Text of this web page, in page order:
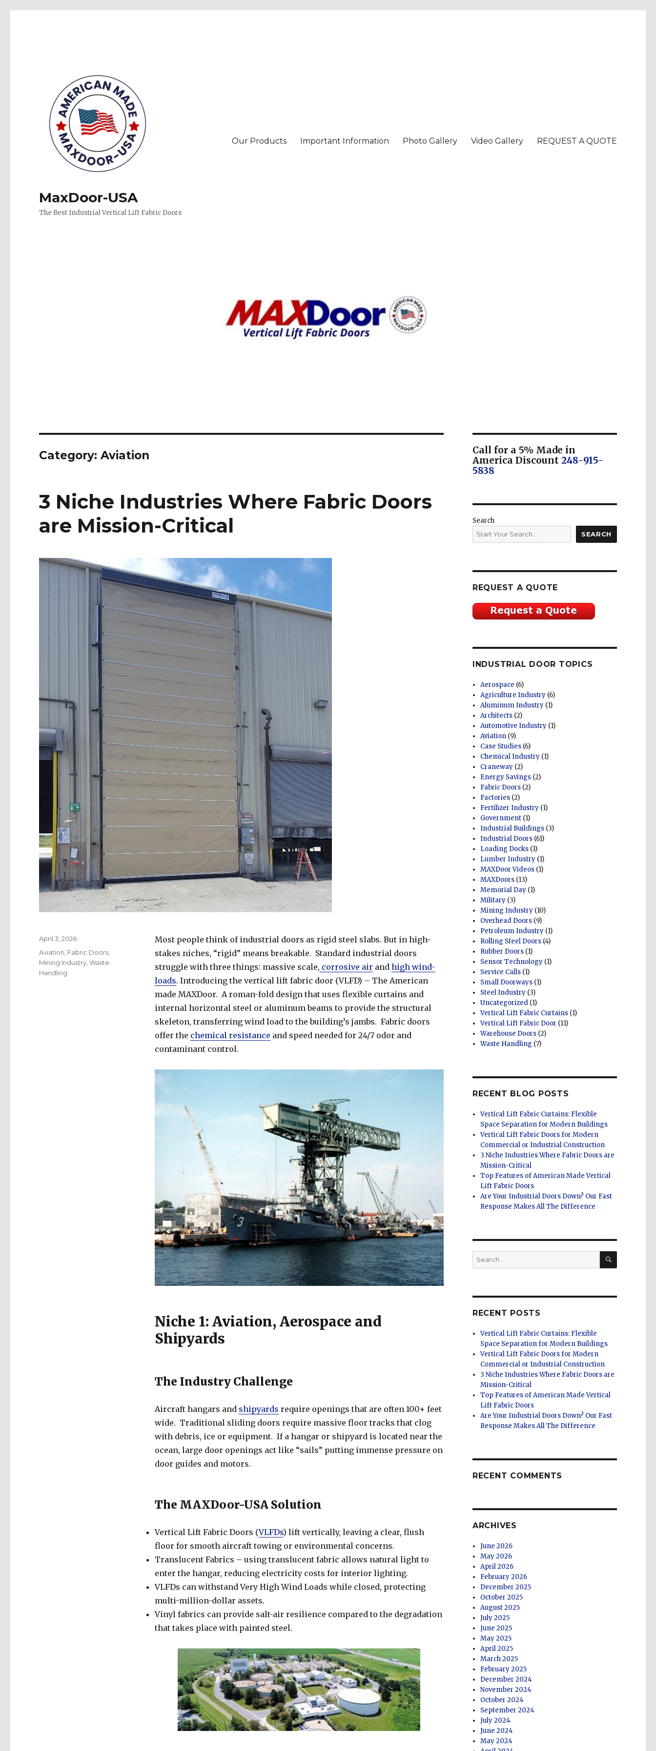
MaxDoor-USA
The Best Industrial Vertical Lift Fabric Doors
Our Products Important Information Photo Gallery Video Gallery REQUEST A QUOTE
Category:Aviation
3 Niche Industries Where Fabric Doors
are Mission-Critical
Most people think of industrial doors as rigid steel slabs. But in high-
stakes niches, “rigid” means breakable. Standard industrial doors
struggle with three things: massive scale, corrosive air and high wind-
loads. Introducing the vertical lift fabric door (VLFD) – The American
made MAXDoor. A roman-fold design that uses flexible curtains and
internal horizontal steel or aluminum beams to provide the structural
skeleton, transferring wind load to the building’s jambs. Fabric doors
offer the chemical resistance and speed needed for 24/7 odor and
contaminant control.
Niche 1: Aviation, Aerospace and
Shipyards
The Industry Challenge
Aircraft hangars and shipyards require openings that are often 100+ feet
wide. Traditional sliding doors require massive floor tracks that clog
with debris, ice or equipment. If a hangar or shipyard is located near the
ocean, large door openings act like “sails” putting immense pressure on
door guides and motors.
The MAXDoor-USA Solution
Vertical Lift Fabric Doors (VLFDs) lift vertically, leaving a clear, flush
floor for smooth aircraft towing or environmental concerns.
Translucent Fabrics – using translucent fabric allows natural light to
enter the hangar, reducing electricity costs for interior lighting.
VLFDs can withstand Very High Wind Loads while closed, protecting
multi-million-dollar assets.
Vinyl fabrics can provide salt-air resilience compared to the degradation
that takes place with painted steel.
Posted
April 3, 2026
Categories
Aviation Fabric Doors
Mining Industry ,Waste
Handling
Call for a 5% Made in
America Discount 248-915-
5838
Search
SEARCH
REQUEST A QUOTE
INDUSTRIAL DOOR TOPICS
Aerospace (6)
Agriculture Industry (6)
Aluminum Industry (1)
Architects (2)
Automotive Industry (1)
Aviation (9)
Case Studies (6)
Chemical Industry (1)
Craneway (2)
Energy Savings (2)
Fabric Doors (2)
Factories (2)
Fertilizer Industry (1)
Government (1)
Industrial Buildings (3)
Industrial Doors (61)
Loading Docks (1)
Lumber Industry (1)
MAXDoor Videos (1)
MAXDoors (13)
Memorial Day (1)
Military (3)
Mining Industry (10)
Overhead Doors (9)
Petroleum Industry (1)
Rolling Steel Doors (4)
Rubber Doors (1)
Sensor Technology (1)
Service Calls (1)
Small Doorways (1)
Steel Industry (3)
Uncategorized (1)
Vertical Lift Fabric Curtains (1)
Vertical Lift Fabric Door (11)
Warehouse Doors (2)
Waste Handling (7)
RECENT BLOG POSTS
Vertical Lift Fabric Curtains: Flexible
Space Separation for Modern Buildings
Vertical Lift Fabric Doors for Modern
Commercial or Industrial Construction
3 Niche Industries Where Fabric Doors are
Mission-Critical
Top Features of American Made Vertical
Lift Fabric Doors
Are Your Industrial Doors Down? Our Fast
Response Makes All The Difference
Search
for:
SEARCH
RECENT POSTS
Vertical Lift Fabric Curtains: Flexible
Space Separation for Modern Buildings
Vertical Lift Fabric Doors for Modern
Commercial or Industrial Construction
3 Niche Industries Where Fabric Doors are
Mission-Critical
Top Features of American Made Vertical
Lift Fabric Doors
Are Your Industrial Doors Down? Our Fast
Response Makes All The Difference
RECENT COMMENTS
ARCHIVES
June 2026
May 2026
April 2026
February 2026
December 2025
October 2025
August 2025
July 2025
June 2025
May 2025
April 2025
March 2025
February 2025
December 2024
November 2024
October 2024
September 2024
July 2024
June 2024
May 2024